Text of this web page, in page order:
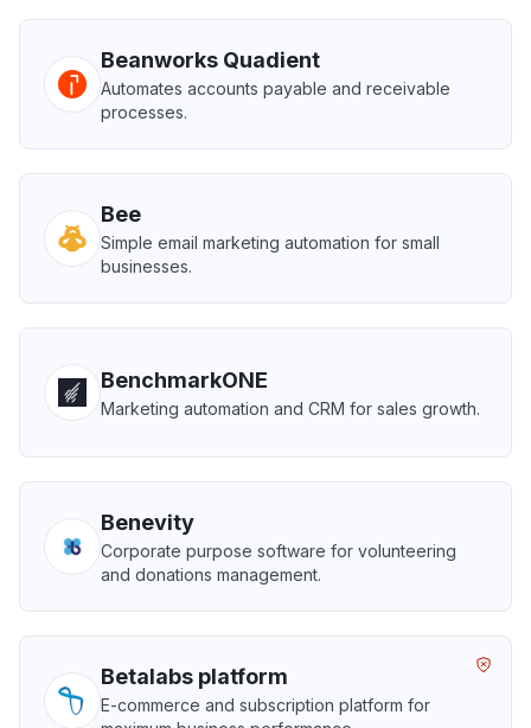
Beanworks Quadient
Automates accounts payable and receivable
processes.
Bee
Simple email marketing automation for small
businesses.
BenchmarkONE
Marketing automation and CRM for sales growth.
Benevity
Corporate purpose software for volunteering
and donations management.
Betalabs platform
E-commerce and subscription platform for